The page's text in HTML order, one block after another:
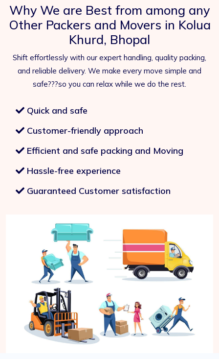
Why We are Best from among any
Other Packers and Movers in Kolua
Khurd, Bhopal
Shift effortlessly with our expert handling, quality packing,
and reliable delivery. We make every move simple and
safe???so you can relax while we do the rest.
Quick and safe
Customer-friendly approach
Efficient and safe packing and Moving
Hassle-free experience
Guaranteed Customer satisfaction